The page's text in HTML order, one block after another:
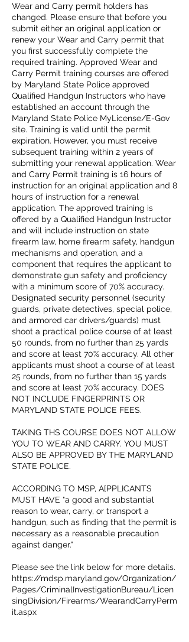
Wear and Carry permit holders has
changed. Please ensure that before you
submit either an original application or
renew your Wear and Carry permit that
you first successfully complete the
required training. Approved Wear and
Carry Permit training courses are offered
by Maryland State Police approved
Qualified Handgun Instructors who have
established an account through the
Maryland State Police MyLicense/E-Gov
site. Training is valid until the permit
expiration. However, you must receive
subsequent training within 2 years of
submitting your renewal application. Wear
and Carry Permit training is 16 hours of
instruction for an original application and 8
hours of instruction for a renewal
application. The approved training is
offered by a Qualified Handgun Instructor
and will include instruction on state
firearm law, home firearm safety, handgun
mechanisms and operation, and a
component that requires the applicant to
demonstrate gun safety and proficiency
with a minimum score of 70% accuracy.
Designated security personnel (security
guards, private detectives, special police,
and armored car drivers/guards) must
shoot a practical police course of at least
50 rounds, from no further than 25 yards
and score at least 70% accuracy. All other
applicants must shoot a course of at least
25 rounds, from no further than 15 yards
and score at least 70% accuracy. DOES
NOT INCLUDE FINGERPRINTS OR
MARYLAND STATE POLICE FEES.
TAKING THS COURSE DOES NOT ALLOW
YOU TO WEAR AND CARRY. YOU MUST
ALSO BE APPROVED BY THE MARYLAND
STATE POLICE.
ACCORDING TO MSP, A[PPLICANTS
MUST HAVE "a good and substantial
reason​ to wear, carry, or transport a
handgun, such as finding that the permit is
necessary as a reasonable precaution
against danger."
Please see the link below for more details.
https://mdsp.maryland.gov/Organization/
Pages/CriminalInvestigationBureau/Licen
singDivision/Firearms/WearandCarryPerm
it.aspx